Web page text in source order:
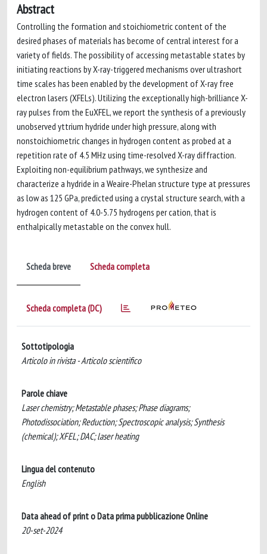
Abstract
Controlling the formation and stoichiometric content of the
desired phases of materials has become of central interest for a
variety of fields. The possibility of accessing metastable states by
initiating reactions by X-ray-triggered mechanisms over ultrashort
time scales has been enabled by the development of X-ray free
electron lasers (XFELs). Utilizing the exceptionally high-brilliance X-
ray pulses from the EuXFEL, we report the synthesis of a previously
unobserved yttrium hydride under high pressure, along with
nonstoichiometric changes in hydrogen content as probed at a
repetition rate of 4.5 MHz using time-resolved X-ray diffraction.
Exploiting non-equilibrium pathways, we synthesize and
characterize a hydride in a Weaire-Phelan structure type at pressures
as low as 125 GPa, predicted using a crystal structure search, with a
hydrogen content of 4.0-5.75 hydrogens per cation, that is
enthalpically metastable on the convex hull.
Scheda breve Scheda completa
Scheda completa (DC)
Sottotipologia
Articolo in rivista - Articolo scientifico
Parole chiave
Laser chemistry; Metastable phases; Phase diagrams;
Photodissociation; Reduction; Spectroscopic analysis; Synthesis
(chemical); XFEL; DAC; laser heating
Lingua del contenuto
English
Data ahead of print o Data prima pubblicazione Online
20-set-2024